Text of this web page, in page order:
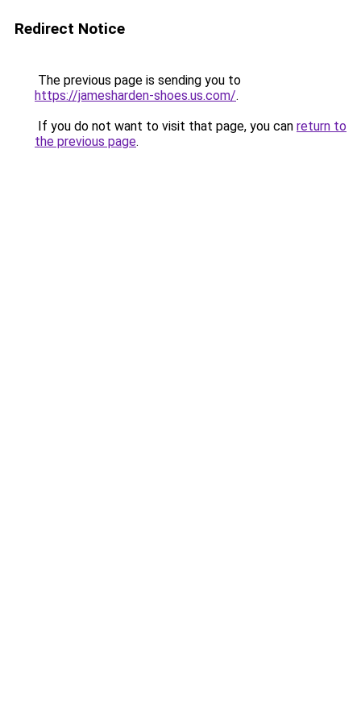
Redirect Notice
The previous page is sending you to
https://jamesharden-shoes.us.com/.
If you do not want to visit that page, you can return to
the previous page.